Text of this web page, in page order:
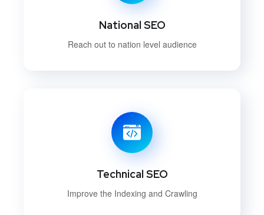
National SEO
Reach out to nation level audience
Technical SEO
Improve the Indexing and Crawling